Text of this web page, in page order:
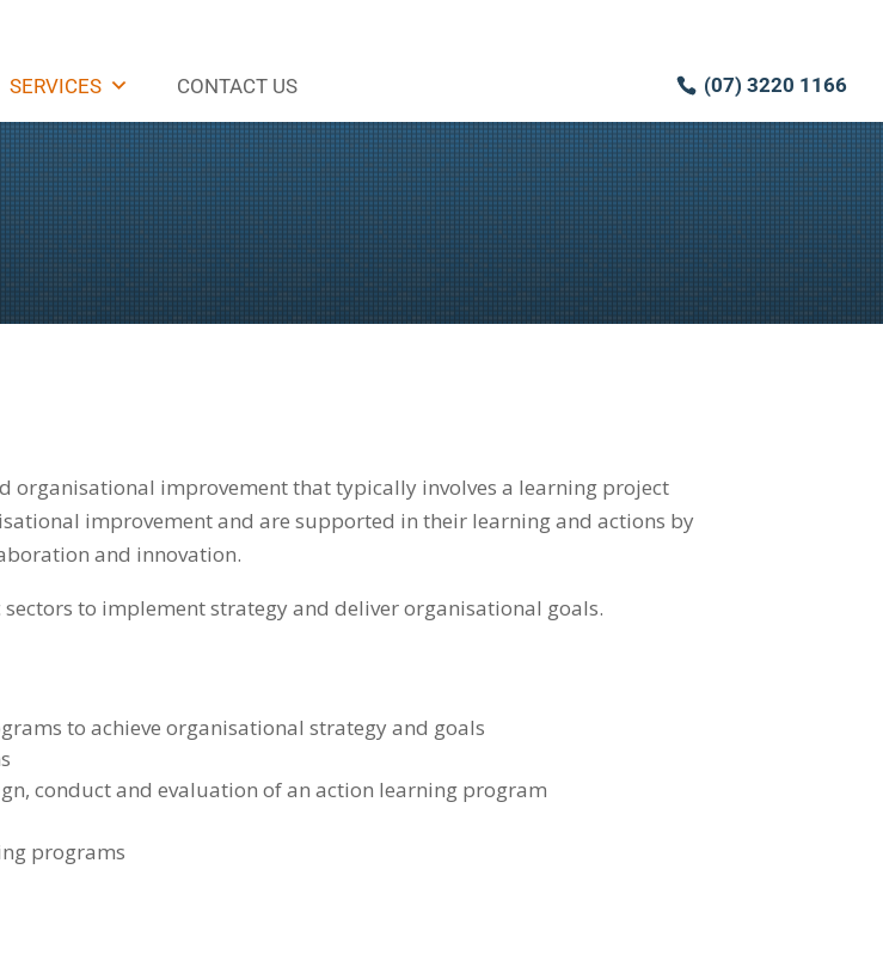
(07) 3220 1166
SERVICES CONTACT US
organisational improvement that typically involves a learning project
improvement and are supported in their learning and actions by
and innovation.
to implement strategy and deliver organisational goals.
to achieve organisational strategy and goals
conduct and evaluation of an action learning program
programs